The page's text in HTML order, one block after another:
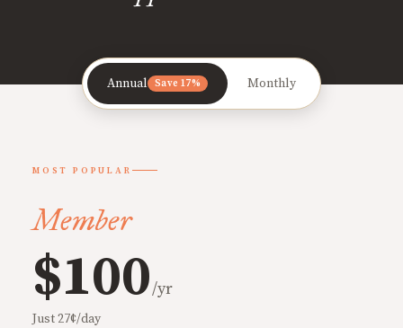
Annual Save 17% Monthly
MOST POPULAR
Member
$100/yr
Just 27¢/day